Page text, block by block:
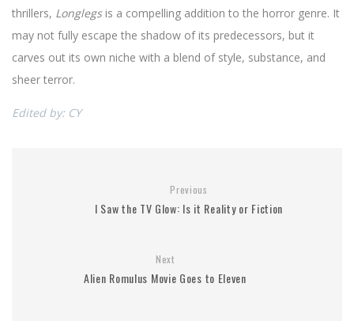
thrillers, Longlegsis a compelling addition to the horror genre. It
may not fully escape the shadow of its predecessors, but it
carves out its own niche with a blend of style, substance, and
sheer terror.
Edited by: CY
Previous
I Saw the TV Glow: Is it Reality or Fiction
Next
Alien Romulus Movie Goes to Eleven